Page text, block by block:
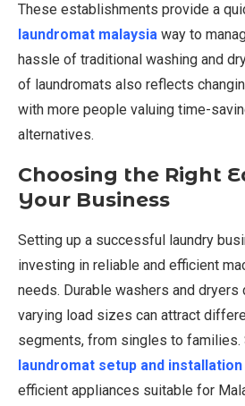
These establishments provide a
laundromat malaysia way to
hassle of traditional washing and
of laundromats also reflects
with more people valuing time-
alternatives.
Choosing the Right
Your Business
Setting up a successful laundry
investing in reliable and efficient
needs. Durable washers and dryers
varying load sizes can attract
segments, from singles to families.
laundromat setup and
efficient appliances suitable for